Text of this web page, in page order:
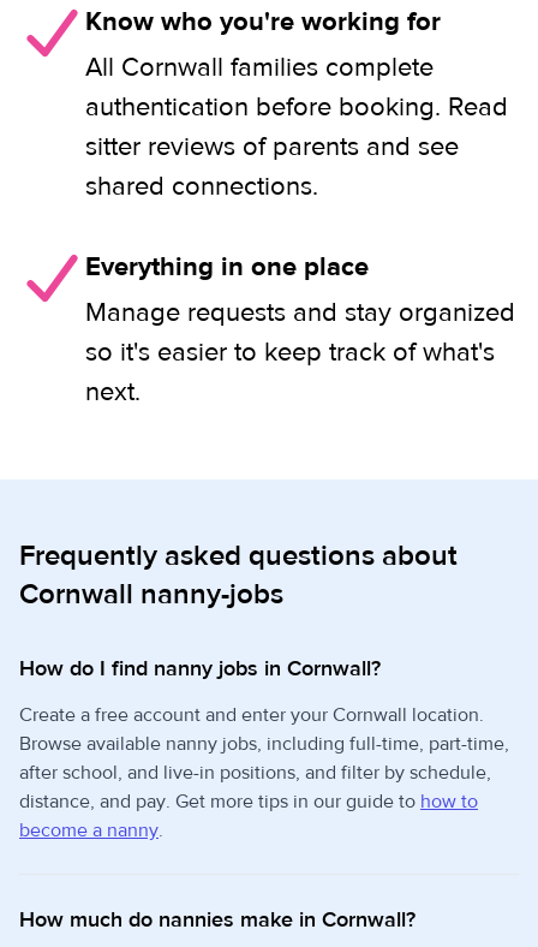
Know who you're working for
All Cornwall families complete
authentication before booking. Read
sitter reviews of parents and see
shared connections.
Everything in one place
Manage requests and stay organized
so it's easier to keep track of what's
next.
Frequently asked questions about
Cornwall nanny-jobs
How do I find nanny jobs in Cornwall?
Create a free account and enter your Cornwall location.
Browse available nanny jobs, including full-time, part-time,
after school, and live-in positions, and filter by schedule,
distance, and pay. Get more tips in our guide to how to
become a nanny.
How much do nannies make in Cornwall?